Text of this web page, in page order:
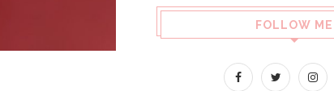
FOLLOW ME